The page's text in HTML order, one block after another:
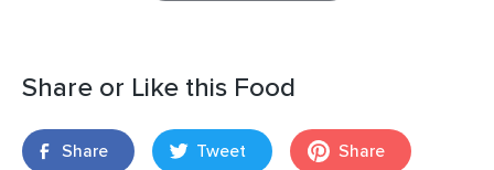
Share or Like this Food
Share Tweet Share